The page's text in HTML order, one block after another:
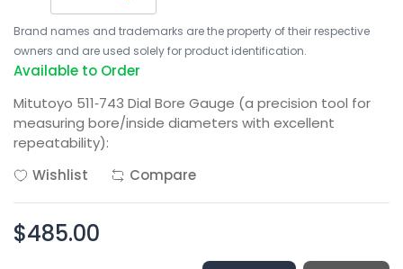
Brand names and trademarks are the property of their respective
owners and are used solely for product identification.
Available to Order
Mitutoyo 511‑743 Dial Bore Gauge (a precision tool for
measuring bore/inside diameters with excellent
repeatability):
Wishlist
Compare
$485.00